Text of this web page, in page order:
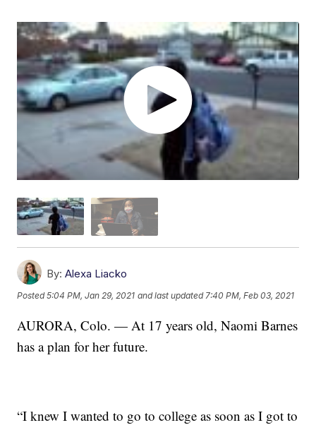
By: Alexa Liacko
Posted5:04 PM, Jan 29, 2021 and last updated 7:40 PM, Feb 03, 2021
AURORA, Colo. — At 17 years old, Naomi Barnes
has a plan for her future.
“I knew I wanted to go to college as soon as I got to